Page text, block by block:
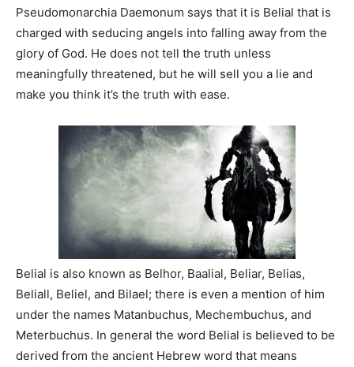
Pseudomonarchia Daemonum says that it is Belial that is
charged with seducing angels into falling away from the
glory of God. He does not tell the truth unless
meaningfully threatened, but he will sell you a lie and
make you think it’s the truth with ease.
Belial is also known as Belhor, Baalial, Beliar, Belias,
Beliall, Beliel, and Bilael; there is even a mention of him
under the names Matanbuchus, Mechembuchus, and
Meterbuchus. In general the word Belial is believed to be
derived from the ancient Hebrew word that means